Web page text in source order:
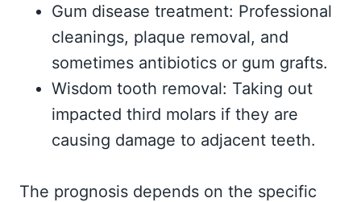
Gum disease treatment: Professional
cleanings, plaque removal, and
sometimes antibiotics or gum grafts.
Wisdom tooth removal: Taking out
impacted third molars if they are
causing damage to adjacent teeth.
The prognosis depends on the specific